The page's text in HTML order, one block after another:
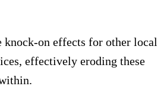
knock-on effects for other local
effectively eroding these